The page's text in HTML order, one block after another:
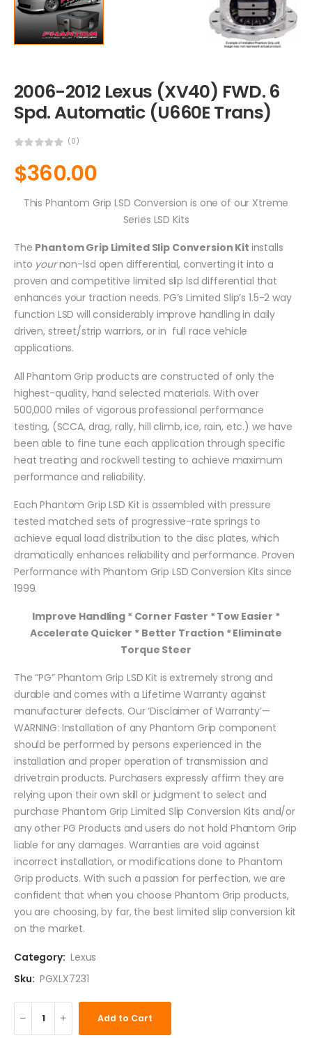
2006-2012 Lexus (XV40) FWD. 6
Spd. Automatic (U660E Trans)
(0)
$360.00
This Phantom Grip LSD Conversion is one of our Xtreme
Series LSD Kits
The Phantom Grip Limited Slip Conversion Kit installs
into yournon-lsd open differential, converting it into a
proven and competitive limited slip lsd differential that
enhances your traction needs. PG’s Limited Slip’s 1.5-2 way
function LSD will considerably improve handling in daily
driven, street/strip warriors, or in full race vehicle
applications.
All Phantom Grip products are constructed of only the
highest-quality, hand selected materials. With over
500,000 miles of vigorous professional performance
testing, (SCCA, drag, rally, hill climb, ice, rain, etc.) we have
been able to fine tune each application through specific
heat treating and rockwell testing to achieve maximum
performance and reliability.
Each Phantom Grip LSD Kit is assembled with pressure
tested matched sets of progressive-rate springs to
achieve equal load distribution to the disc plates, which
dramatically enhances reliability and performance. Proven
Performance with Phantom Grip LSD Conversion Kits since
1999.
Improve Handling * Corner Faster * Tow Easier *
Accelerate Quicker * Better Traction * Eliminate
Torque Steer
The “PG” Phantom Grip LSD Kit is extremely strong and
durable and comes with a Lifetime Warranty against
manufacturer defects. Our ‘Disclaimer of Warranty’—
WARNING: Installation of any Phantom Grip component
should be performed by persons experienced in the
installation and proper operation of transmission and
drivetrain products. Purchasers expressly affirm they are
relying upon their own skill or judgment to select and
purchase Phantom Grip Limited Slip Conversion Kits and/or
any other PG Products and users do not hold Phantom Grip
liable for any damages. Warranties are void against
incorrect installation, or modifications done to Phantom
Grip products. With such a passion for perfection, we are
confident that when you choose Phantom Grip products,
you are choosing, by far, the best limited slip conversion kit
on the market.
Category: Lexus
Sku: PGXLX7231
Add to Cart